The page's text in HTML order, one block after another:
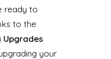
ready to
to the
Upgrades
upgrading your